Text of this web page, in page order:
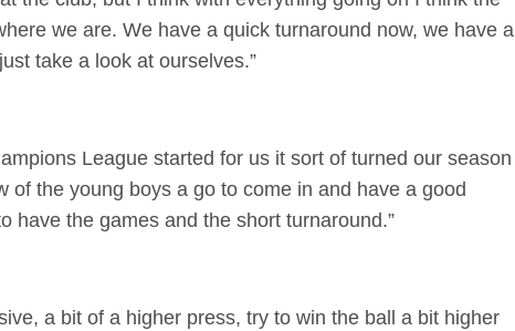
we are. We have a quick turnaround now, we have a
take a look at ourselves.”
League started for us it sort of turned our season
of the young boys a go to come in and have a good
have the games and the short turnaround.”
a bit of a higher press, try to win the ball a bit higher